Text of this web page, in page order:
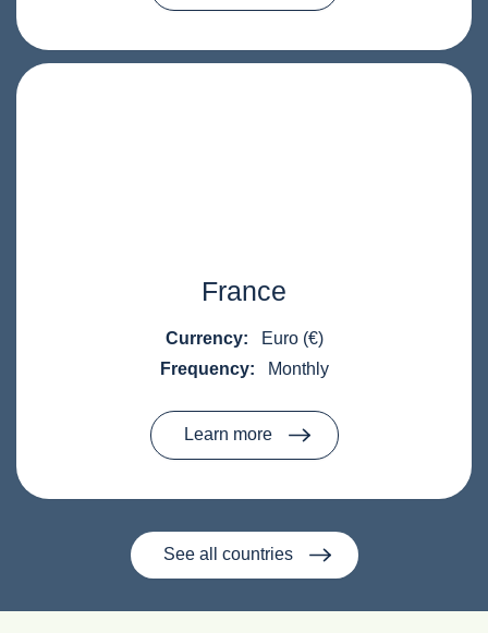
France
Currency:
Euro (€)
Frequency:
Monthly
Learn more
See all countries